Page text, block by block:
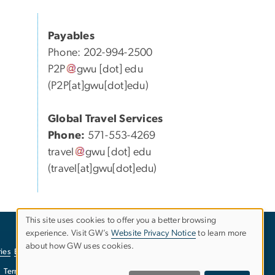
Payables
Phone: 202-994-2500
P2P
gwu [dot]edu
(P2P[at]gwu[dot]edu)
Global Travel Services
Phone: 571-553-4269
travel
gwu [dot] edu
(travel[at]gwu[dot]edu)
EO/Nondiscrimination Policy
Terms of Use Report a Barrier to Accessibility
Use
This site uses cookies to offer you a better browsing
experience. Visit GW’s Website Privacy Notice to learn more
about how GW uses cookies.